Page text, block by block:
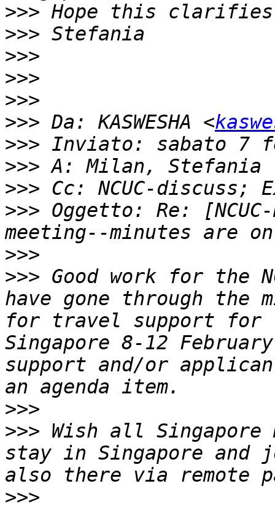
>>>
>>>
>>>
>>>
>>>
>>> Da: KASWESHA <
>>>
>>>
>>>
>>> Oggetto: Re: [NCUC-
>>>
>>> Good work for the
have gone through the
for travel support for
Singapore 8-12
support and/or
>>>
>>> Wish all
stay in Singapore and
>>>